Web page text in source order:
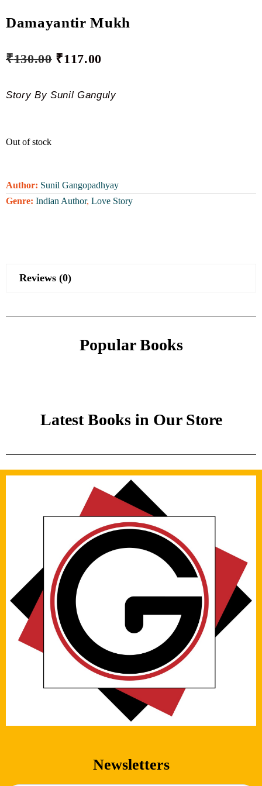
Damayantir Mukh
₹130.00 ₹117.00
Story By Sunil Ganguly
Out of stock
Author: Sunil Gangopadhyay
Genre: Indian Author, Love Story
Reviews (0)
Popular Books
Latest Books in Our Store
Newsletters